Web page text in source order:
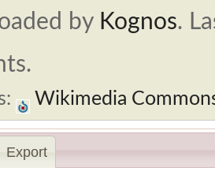
by Kognos.
Wikimedia
Export